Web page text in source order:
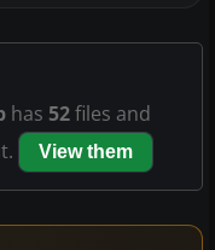
has 52files and
View them